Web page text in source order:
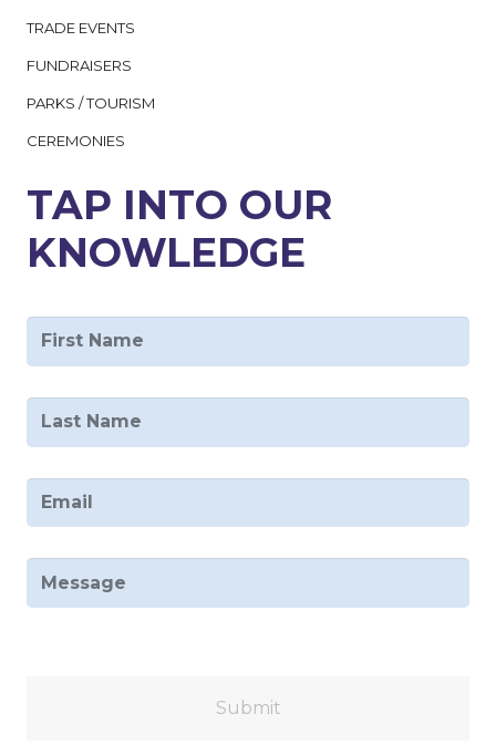
TRADE EVENTS
FUNDRAISERS
PARKS / TOURISM
CEREMONIES
TAP INTO OUR
KNOWLEDGE
First
Name *
Last
Name *
Email *
Message